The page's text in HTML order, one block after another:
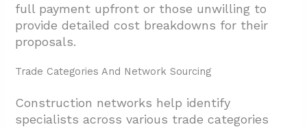
full payment upfront or those unwilling to
provide detailed cost breakdowns for their
proposals.
Trade Categories And Network Sourcing
Construction networks help identify
specialists across various trade categories